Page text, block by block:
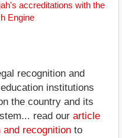
accreditations with the
Engine
recognition and
institutions
the country and its
read our article
recognition to